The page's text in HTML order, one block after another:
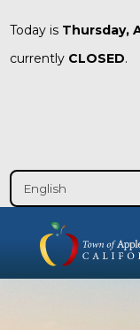
Today is Thursday,
currently CLOSED.